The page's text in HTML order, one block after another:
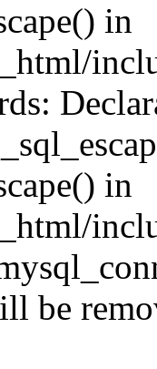
in
in
be